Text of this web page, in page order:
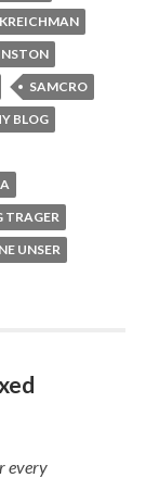
SAMCRO
BLOG
TRAGER
UNSER
every